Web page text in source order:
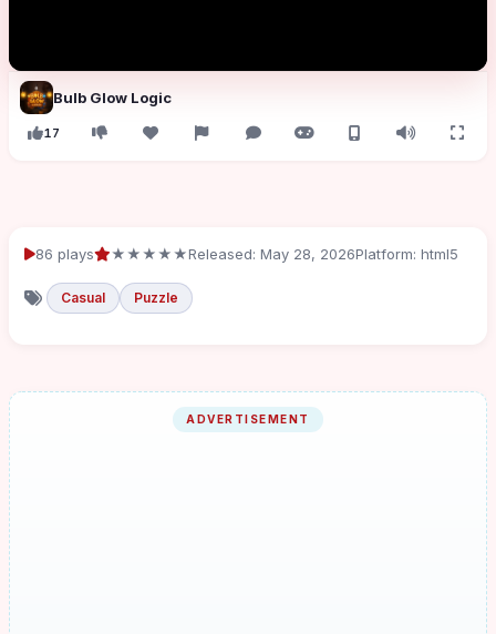
Bulb Glow Logic
17
86 plays ★★★★★Released: May 28, 2026Platform: html5
Casual Puzzle
ADVERTISEMENT